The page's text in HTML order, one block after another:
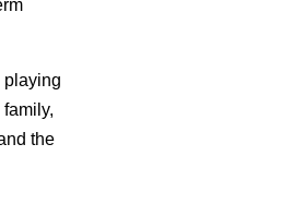
playing
the